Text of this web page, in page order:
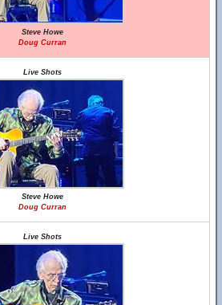
Steve Howe
Doug Curran
Live Shots
Steve Howe
Doug Curran
Live Shots